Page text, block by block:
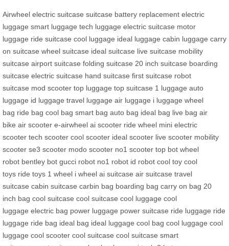
Airwheel electric suitcase suitcase battery replacement electric
luggage smart luggage tech luggage electric suitcase motor
luggage ride suitcase cool luggage ideal luggage cabin luggage carry
on suitcase wheel suitcase ideal suitcase live suitcase mobility
suitcase airport suitcase folding suitcase 20 inch suitcase boarding
suitcase electric suitcase hand suitcase first suitcase robot
suitcase mod scooter top luggage top suitcase 1 luggage auto
luggage id luggage travel luggage air luggage i luggage wheel
bag ride bag cool bag smart bag auto bag ideal bag live bag air
bike air scooter e-airwheel ai scooter ride wheel mini electric
scooter tech scooter cool scooter ideal scooter live scooter mobility
scooter se3 scooter modo scooter no1 scooter top bot wheel
robot bentley bot gucci robot no1 robot id robot cool toy cool
toys ride toys 1 wheel i wheel ai suitcase air suitcase travel
suitcase cabin suitcase carbin bag boarding bag carry on bag 20
inch bag cool suitcase cool suitcase cool luggage cool
luggage electric bag power luggage power suitcase ride luggage ride
luggage ride bag ideal bag ideal luggage cool bag cool luggage cool
luggage cool scooter cool suitcase cool suitcase smart